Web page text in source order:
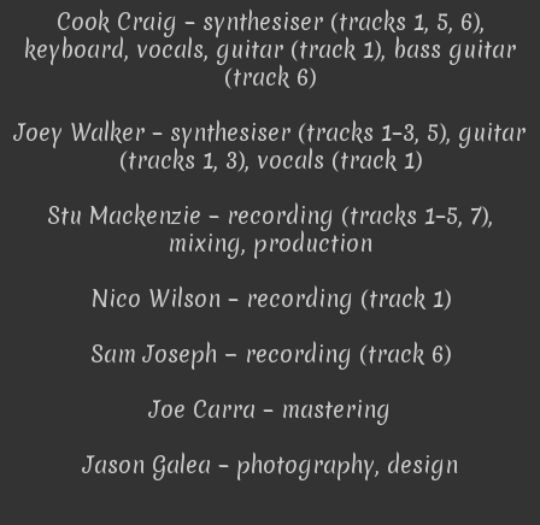
Cook Craig – synthesiser (tracks 1, 5, 6),
keyboard, vocals, guitar (track 1), bass guitar
(track 6)
Joey Walker – synthesiser (tracks 1–3, 5), guitar
(tracks 1, 3), vocals (track 1)
Stu Mackenzie – recording (tracks 1–5, 7),
mixing, production
Nico Wilson – recording (track 1)
Sam Joseph − recording (track 6)
Joe Carra – mastering
Jason Galea – photography, design